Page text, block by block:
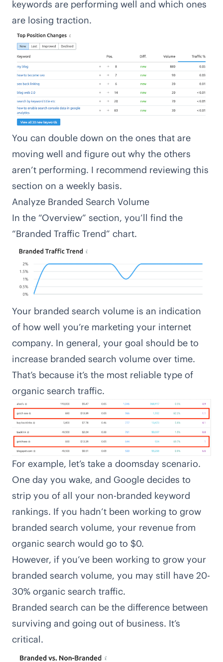
keywords are performing well and which ones
are losing traction.
You can double down on the ones that are
moving well and figure out why the others
aren’t performing. I recommend reviewing this
section on a weekly basis.
Analyze Branded Search Volume
In the “Overview” section, you’ll find the
“Branded Traffic Trend” chart.
Your branded search volume is an indication
of how well you’re marketing your internet
company. In general, your goal should be to
increase branded search volume over time.
That’s because it’s the most reliable type of
organic search traffic.
For example, let’s take a doomsday scenario.
One day you wake, and Google decides to
strip you of all your non-branded keyword
rankings. If you hadn’t been working to grow
branded search volume, your revenue from
organic search would go to $0.
However, if you’ve been working to grow your
branded search volume, you may still have 20-
30% organic search traffic.
Branded search can be the difference between
surviving and going out of business. It’s
critical.